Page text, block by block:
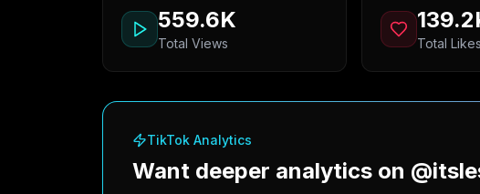
559.6K
Total Views Total Likes
TikTok Analytics
Want deeper analytics on